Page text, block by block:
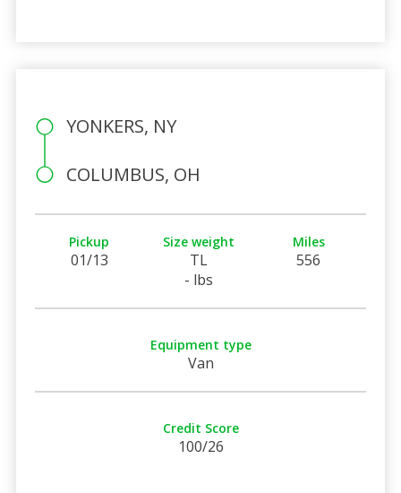
YONKERS, NY
COLUMBUS, OH
Pickup
01/13
Size weight
TL
- lbs
Miles
556
Equipment type
Van
Credit Score
100/26